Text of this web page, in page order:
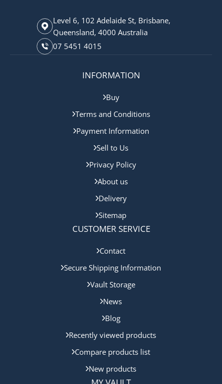
Level 6, 102 Adelaide St, Brisbane,
Queensland, 4000 Australia
07 5451 4015
INFORMATION
Buy
Terms and Conditions
Payment Information
Sell to Us
Privacy Policy
About us
Delivery
Sitemap
CUSTOMER SERVICE
Contact
Secure Shipping Information
Vault Storage
News
Blog
Recently viewed products
Compare products list
New products